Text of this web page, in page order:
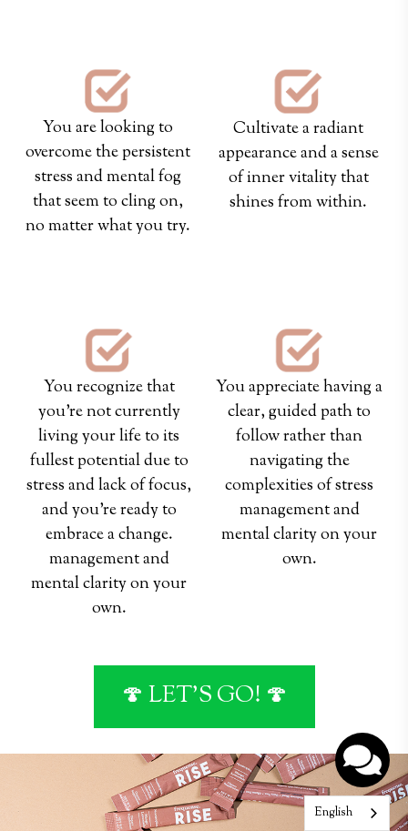
You are looking to
overcome the persistent
stress and mental fog
that seem to cling on,
no matter what you try.
Cultivate a radiant
appearance and a sense
of inner vitality that
shines from within.
You recognize that
you're not currently
living your life to its
fullest potential due to
stress and lack of focus,
and you're ready to
embrace a change.
management and
mental clarity on your
own.
You appreciate having a
clear, guided path to
follow rather than
navigating the
complexities of stress
management and
mental clarity on your
own.
🍄 LET'S GO! 🍄
English